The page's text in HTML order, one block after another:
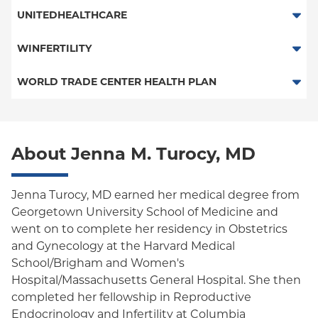
Fertility Benefit Plan
UNITEDHEALTHCARE
HMO
Oxford Liberty
Oxford Freedom
Oxford HMO
WINFERTILITY
Fertility Benefit Plan
WORLD TRADE CENTER HEALTH PLAN
About Jenna M. Turocy, MD
Jenna Turocy, MD earned her medical degree from
Georgetown University School of Medicine and
went on to complete her residency in Obstetrics
and Gynecology at the Harvard Medical
School/Brigham and Women's
Hospital/Massachusetts General Hospital. She then
completed her fellowship in Reproductive
Endocrinology and Infertility at Columbia